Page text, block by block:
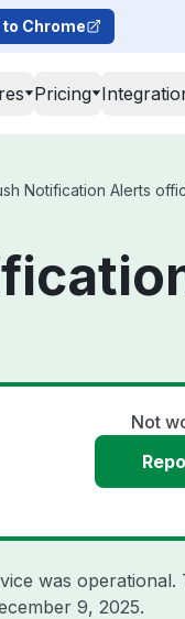
to Chrome
Pricing
Notification Alerts
Not
was
9, 2025.